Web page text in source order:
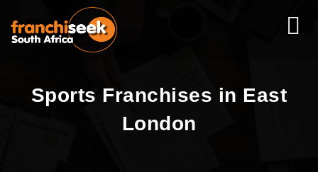
Sports Franchises in East
London